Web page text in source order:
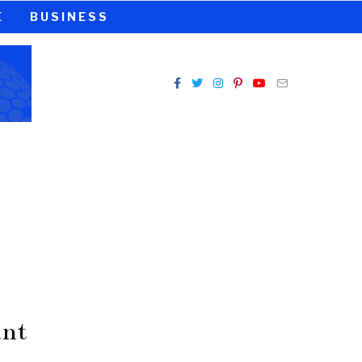
BUSINESS